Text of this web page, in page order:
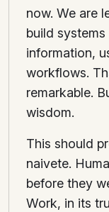
now. We are
build
information,
workflows.
remarkable.
wisdom.
This should
naivete.
before they
Work, in its